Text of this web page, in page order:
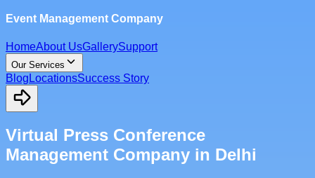
Event Management Company
HomeAbout UsGallerySupport
Our Services
Blog LocationsSuccess Story
Virtual Press Conference
Management Company in Delhi